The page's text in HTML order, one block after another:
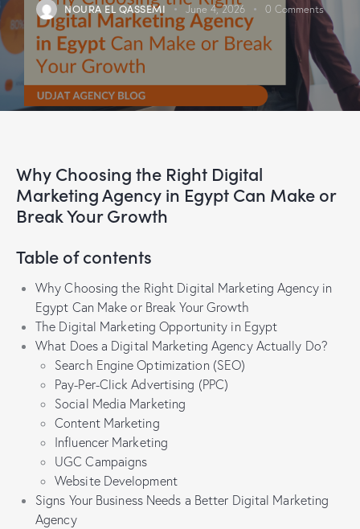
NOURA EL QASSEMI June 4, 2026 0 Comments
Why Choosing the Right Digital
Marketing Agency in Egypt Can Make or
Break Your Growth
Table of contents
Why Choosing the Right Digital Marketing Agency in
Egypt Can Make or Break Your Growth
The Digital Marketing Opportunity in Egypt
What Does a Digital Marketing Agency Actually Do?
Search Engine Optimization (SEO)
Pay-Per-Click Advertising (PPC)
Social Media Marketing
Content Marketing
Influencer Marketing
UGC Campaigns
Website Development
Signs Your Business Needs a Better Digital Marketing
Agency